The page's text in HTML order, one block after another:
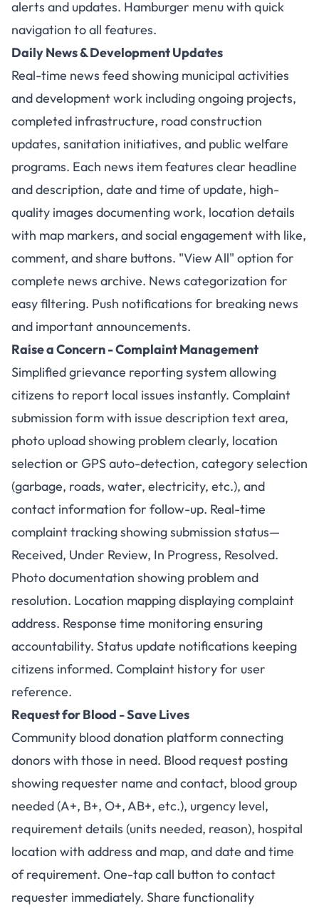
alerts and updates. Hamburger menu with quick
navigation to all features.
Daily News & Development Updates
Real-time news feed showing municipal activities
and development work including ongoing projects,
completed infrastructure, road construction
updates, sanitation initiatives, and public welfare
programs. Each news item features clear headline
and description, date and time of update, high-
quality images documenting work, location details
with map markers, and social engagement with like,
comment, and share buttons. "View All" option for
complete news archive. News categorization for
easy filtering. Push notifications for breaking news
and important announcements.
Raise a Concern - Complaint Management
Simplified grievance reporting system allowing
citizens to report local issues instantly. Complaint
submission form with issue description text area,
photo upload showing problem clearly, location
selection or GPS auto-detection, category selection
(garbage, roads, water, electricity, etc.), and
contact information for follow-up. Real-time
complaint tracking showing submission status—
Received, Under Review, In Progress, Resolved.
Photo documentation showing problem and
resolution. Location mapping displaying complaint
address. Response time monitoring ensuring
accountability. Status update notifications keeping
citizens informed. Complaint history for user
reference.
Request for Blood - Save Lives
Community blood donation platform connecting
donors with those in need. Blood request posting
showing requester name and contact, blood group
needed (A+, B+, O+, AB+, etc.), urgency level,
requirement details (units needed, reason), hospital
location with address and map, and date and time
of requirement. One-tap call button to contact
requester immediately. Share functionality